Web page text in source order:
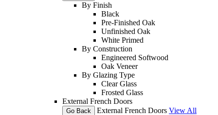
By Finish
Black
Pre-Finished Oak
Unfinished Oak
White Primed
By Construction
Engineered Softwood
Oak Veneer
By Glazing Type
Clear Glass
Frosted Glass
External French Doors
Go Back External French Doors View All